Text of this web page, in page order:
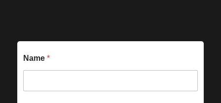
Name *